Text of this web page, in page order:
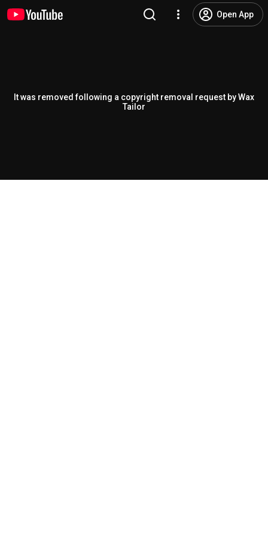
Open App
It was removed following a copyright removal request by Wax
Tailor